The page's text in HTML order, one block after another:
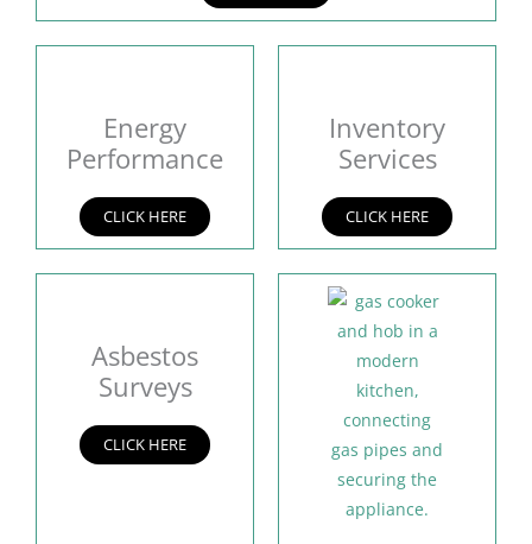
Energy
Performance
CLICK HERE
Inventory
Services
CLICK HERE
Asbestos
Surveys
CLICK HERE